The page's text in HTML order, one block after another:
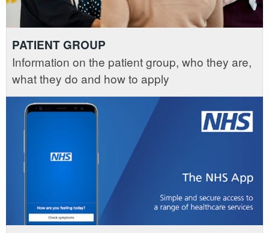
PATIENT GROUP
Information on the patient group, who they are,
what they do and how to apply